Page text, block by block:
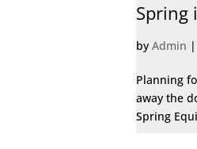
Spring
by Admin |
Planning
away the
Spring